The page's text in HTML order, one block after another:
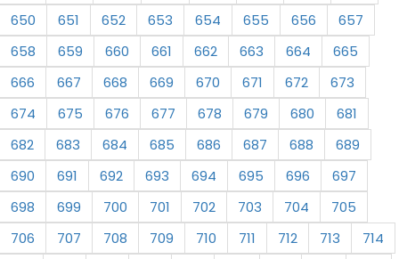
650
651 652 653 654 655 656
657
658
659 660 661 662 663 664
665
666
667 668 669 670 671 672
673
674
675 676 677 678 679 680
681
682
683 684 685 686 687 688
689
690
691 692 693 694 695 696
697
698
699 700 701 702 703 704
705
706
707 708 709 710 711 712 713
714